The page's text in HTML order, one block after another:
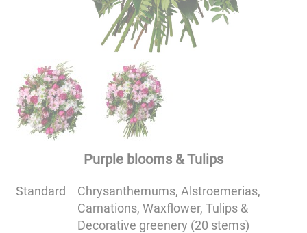
Purple blooms & Tulips
Standard
Chrysanthemums, Alstroemerias,
Carnations, Waxflower, Tulips &
Decorative greenery (20 stems)